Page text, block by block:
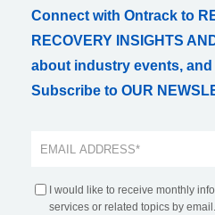
Connect with Ontrack to
RECOVERY INSIGHTS
about industry events,
Subscribe to OUR
I would like to receive monthly
services or related topics by